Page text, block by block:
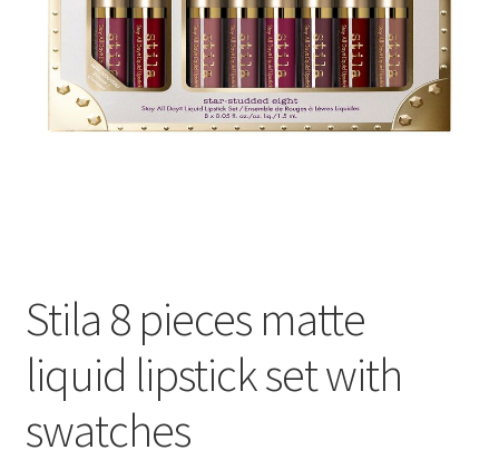
Stila 8 pieces matte
liquid lipstick set with
swatches